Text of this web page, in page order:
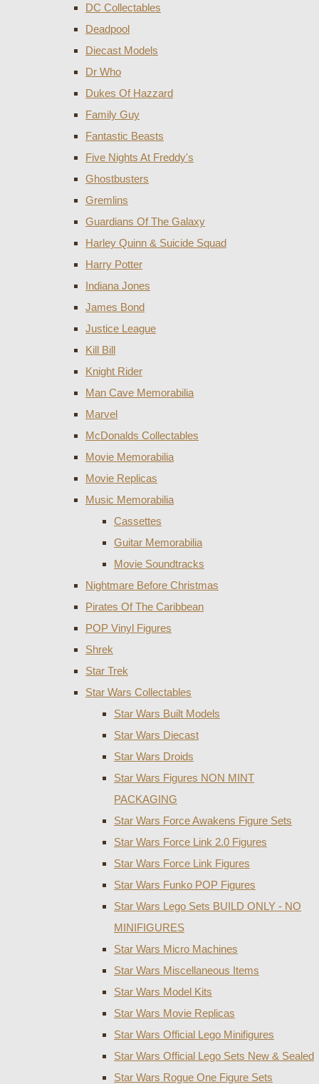
DC Collectables
Deadpool
Diecast Models
Dr Who
Dukes Of Hazzard
Family Guy
Fantastic Beasts
Five Nights At Freddy's
Ghostbusters
Gremlins
Guardians Of The Galaxy
Harley Quinn & Suicide Squad
Harry Potter
Indiana Jones
James Bond
Justice League
Kill Bill
Knight Rider
Man Cave Memorabilia
Marvel
McDonalds Collectables
Movie Memorabilia
Movie Replicas
Music Memorabilia
Cassettes
Guitar Memorabilia
Movie Soundtracks
Nightmare Before Christmas
Pirates Of The Caribbean
POP Vinyl Figures
Shrek
Star Trek
Star Wars Collectables
Star Wars Built Models
Star Wars Diecast
Star Wars Droids
Star Wars Figures NON MINT
PACKAGING
Star Wars Force Awakens Figure Sets
Star Wars Force Link 2.0 Figures
Star Wars Force Link Figures
Star Wars Funko POP Figures
Star Wars Lego Sets BUILD ONLY - NO
MINIFIGURES
Star Wars Micro Machines
Star Wars Miscellaneous Items
Star Wars Model Kits
Star Wars Movie Replicas
Star Wars Official Lego Minifigures
Star Wars Official Lego Sets New & Sealed
Star Wars Rogue One Figure Sets